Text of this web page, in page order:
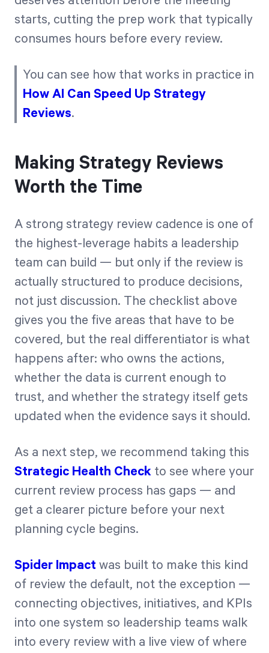
starts, cutting the prep work that typically
consumes hours before every review.
You can see how that works in practice in
How AI Can Speed Up Strategy
Reviews.
Making Strategy Reviews
Worth the Time
A strong strategy review cadence is one of
the highest-leverage habits a leadership
team can build — but only if the review is
actually structured to produce decisions,
not just discussion. The checklist above
gives you the five areas that have to be
covered, but the real differentiator is what
happens after: who owns the actions,
whether the data is current enough to
trust, and whether the strategy itself gets
updated when the evidence says it should.
As a next step, we recommend taking this
Strategic Health Check to see where your
current review process has gaps — and
get a clearer picture before your next
planning cycle begins.
Spider Impact was built to make this kind
of review the default, not the exception —
connecting objectives, initiatives, and KPIs
into one system so leadership teams walk
into every review with a live view of where